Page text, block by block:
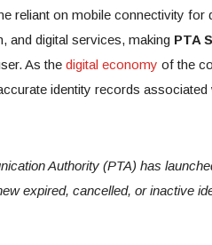
reliant on mobile connectivity
and digital services, making PTA
As the digital economy of the
identity records
Authority (PTA) has
expired, cancelled, or inactive